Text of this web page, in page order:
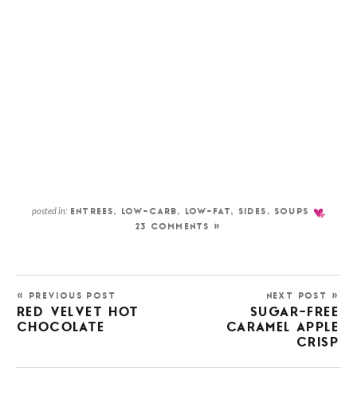
posted in: ENTREES, LOW-CARB, LOW-FAT, SIDES ,SOUPS
23 COMMENTS »
« PREVIOUS POST
RED VELVET HOT
CHOCOLATE
NEXT POST »
SUGAR-FREE
CARAMEL APPLE
CRISP